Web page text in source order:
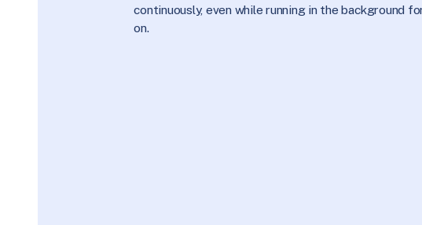
continuously, even while running in the background
on.